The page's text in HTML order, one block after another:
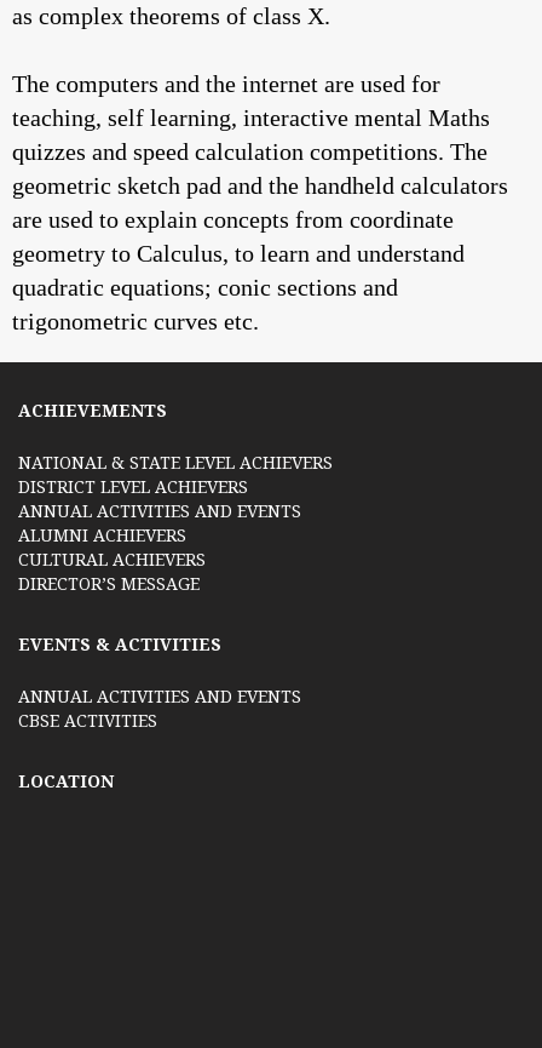
as complex theorems of class X.
The computers and the internet are used for
teaching, self learning, interactive mental Maths
quizzes and speed calculation competitions. The
geometric sketch pad and the handheld calculators
are used to explain concepts from coordinate
geometry to Calculus, to learn and understand
quadratic equations; conic sections and
trigonometric curves etc.
ACHIEVEMENTS
NATIONAL & STATE LEVEL ACHIEVERS
DISTRICT LEVEL ACHIEVERS
ANNUAL ACTIVITIES AND EVENTS
ALUMNI ACHIEVERS
CULTURAL ACHIEVERS
DIRECTOR’S MESSAGE
EVENTS & ACTIVITIES
ANNUAL ACTIVITIES AND EVENTS
CBSE ACTIVITIES
LOCATION